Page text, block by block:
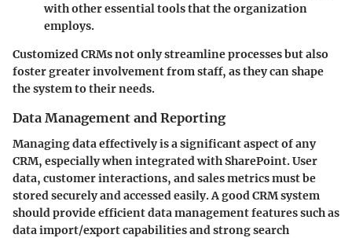
with other essential tools that the organization
employs.
Customized CRMs not only streamline processes but also
foster greater involvement from staff, as they can shape
the system to their needs.
Data Management and Reporting
Managing data effectively is a significant aspect of any
CRM, especially when integrated with SharePoint. User
data, customer interactions, and sales metrics must be
stored securely and accessed easily. A good CRM system
should provide efficient data management features such as
data import/export capabilities and strong search